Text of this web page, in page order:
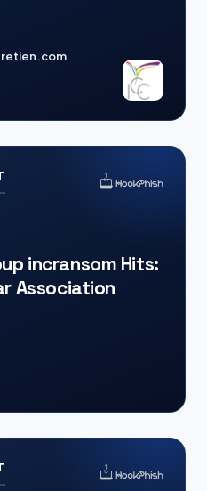
incransom Hits:
Association